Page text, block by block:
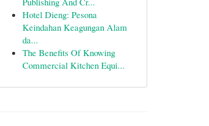
Hotel Dieng: Pesona
Keindahan Keagungan Alam
da...
The Benefits Of Knowing
Commercial Kitchen Equi...